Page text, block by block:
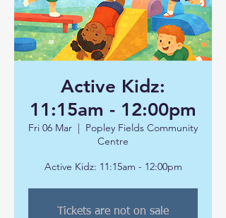
Active Kidz:
11:15am - 12:00pm
Fri 06 Mar
  |
Popley Fields Community
Centre
Active Kidz: 11:15am - 12:00pm
Tickets are not on sale